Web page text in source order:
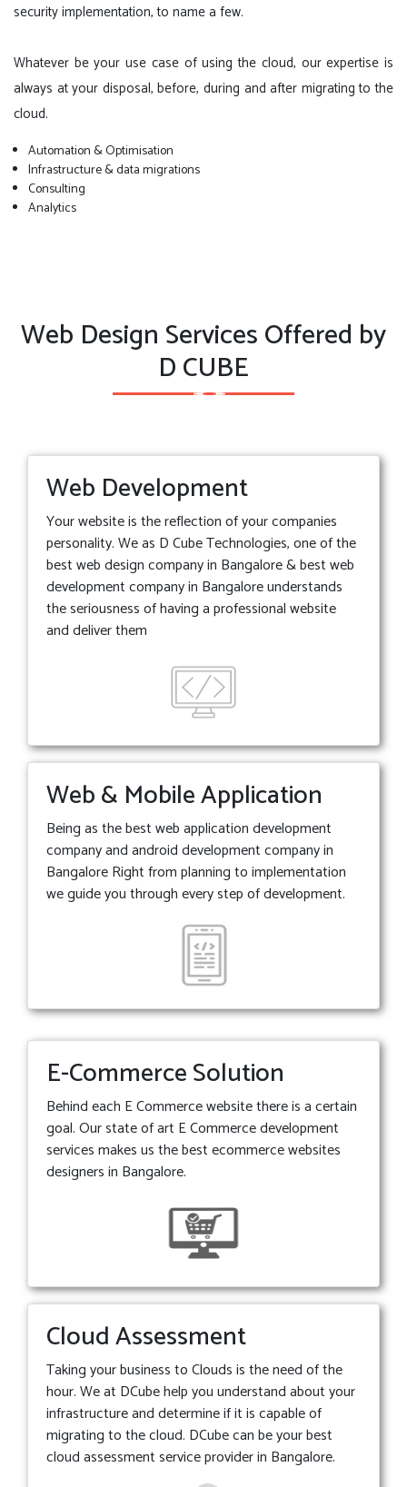
security implementation, to name a few.
Whatever be your use case of using the cloud, our expertise is
always at your disposal, before, during and after migrating to the
cloud.
Automation & Optimisation
Infrastructure & data migrations
Consulting
Analytics
Web Design Services Offered by
D CUBE
Web Development
Your website is the reflection of your companies
personality. We as D Cube Technologies, one of the
best web design company in Bangalore & best web
development company in Bangalore understands
the seriousness of having a professional website
and deliver them
Web & Mobile Application
Being as the best web application development
company and android development company in
Bangalore Right from planning to implementation
we guide you through every step of development.
E-Commerce Solution
Behind each E Commerce website there is a certain
goal. Our state of art E Commerce development
services makes us the best ecommerce websites
designers in Bangalore.
Cloud Assessment
Taking your business to Clouds is the need of the
hour. We at DCube help you understand about your
infrastructure and determine if it is capable of
migrating to the cloud. DCube can be your best
cloud assessment service provider in Bangalore.